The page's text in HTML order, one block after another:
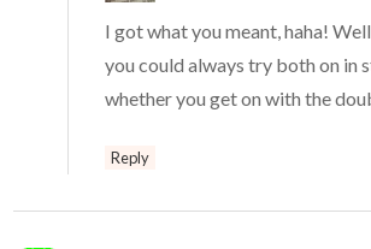
I got what you meant, haha!
you could always try both on in
whether you get on with the
Reply